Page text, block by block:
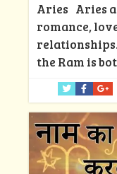
Aries Aries
romance,
relationships.
the Ram is